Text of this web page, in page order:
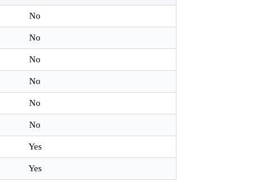
No
No
No
No
No
No
Yes
Yes